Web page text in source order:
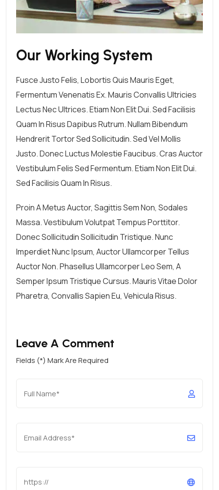
Our Working System
Fusce Justo Felis, Lobortis Quis Mauris Eget,
Fermentum Venenatis Ex. Mauris Convallis Ultricies
Lectus Nec Ultrices. Etiam Non Elit Dui. Sed Facilisis
Quam In Risus Dapibus Rutrum. Nullam Bibendum
Hendrerit Tortor Sed Sollicitudin. Sed Vel Mollis
Justo. Donec Luctus Molestie Faucibus. Cras Auctor
Vestibulum Felis Sed Fermentum. Etiam Non Elit Dui.
Sed Facilisis Quam In Risus.
Proin A Metus Auctor, Sagittis Sem Non, Sodales
Massa. Vestibulum Volutpat Tempus Porttitor.
Donec Sollicitudin Sollicitudin Tristique. Nunc
Imperdiet Nunc Ipsum, Auctor Ullamcorper Tellus
Auctor Non. Phasellus Ullamcorper Leo Sem, A
Semper Ipsum Tristique Cursus. Mauris Vitae Dolor
Pharetra, Convallis Sapien Eu, Vehicula Risus.
Leave A Comment
Fields (*) Mark Are Required